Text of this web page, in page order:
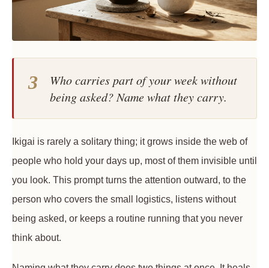
3
Who carries part of your week without
being asked? Name what they carry.
Ikigai is rarely a solitary thing; it grows inside the web of
people who hold your days up, most of them invisible until
you look. This prompt turns the attention outward, to the
person who covers the small logistics, listens without
being asked, or keeps a routine running that you never
think about.